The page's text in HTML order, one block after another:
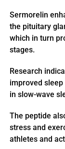
Sermorelin
the pituitary
which in turn
stages.
Research
improved
in slow-wave
The peptide
stress and
athletes and